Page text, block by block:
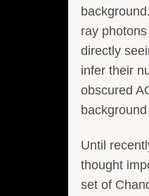
ray
directly
infer their
obscured
Until
thought
set of